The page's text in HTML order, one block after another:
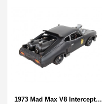
1973 Mad Max V8 Interceptor Scale Model - iconic car from movie Mad Max